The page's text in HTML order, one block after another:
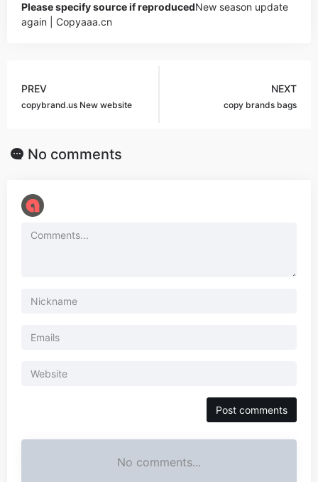
Please specify source if reproducedNew season update
again | Copyaaa.cn
PREV
copybrand.us New website
NEXT
copy brands bags
No comments
No comments...